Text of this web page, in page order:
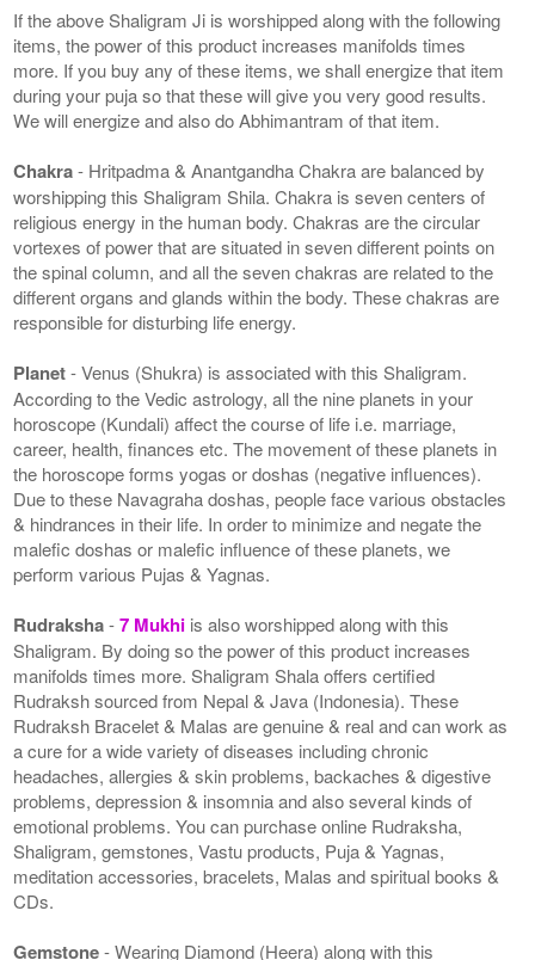
If the above Shaligram Ji is worshipped along with the following
items, the power of this product increases manifolds times
more. If you buy any of these items, we shall energize that item
during your puja so that these will give you very good results.
We will energize and also do Abhimantram of that item.
Chakra- Hritpadma & Anantgandha Chakra are balanced by
worshipping this Shaligram Shila. Chakra is seven centers of
religious energy in the human body. Chakras are the circular
vortexes of power that are situated in seven different points on
the spinal column, and all the seven chakras are related to the
different organs and glands within the body. These chakras are
responsible for disturbing life energy.
Planet- Venus (Shukra) is associated with this Shaligram.
According to the Vedic astrology, all the nine planets in your
horoscope (Kundali) affect the course of life i.e. marriage,
career, health, finances etc. The movement of these planets in
the horoscope forms yogas or doshas (negative influences).
Due to these Navagraha doshas, people face various obstacles
& hindrances in their life. In order to minimize and negate the
malefic doshas or malefic influence of these planets, we
perform various Pujas & Yagnas.
Rudraksha-7 Mukhi is also worshipped along with this
Shaligram. By doing so the power of this product increases
manifolds times more. Shaligram Shala offers certified
Rudraksh sourced from Nepal & Java (Indonesia). These
Rudraksh Bracelet & Malas are genuine & real and can work as
a cure for a wide variety of diseases including chronic
headaches, allergies & skin problems, backaches & digestive
problems, depression & insomnia and also several kinds of
emotional problems. You can purchase online Rudraksha,
Shaligram, gemstones, Vastu products, Puja & Yagnas,
meditation accessories, bracelets, Malas and spiritual books &
CDs.
Gemstone- Wearing Diamond (Heera) along with this